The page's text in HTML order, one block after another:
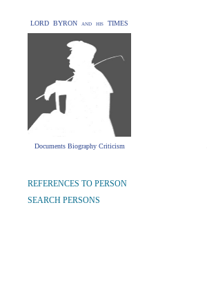
LORD BYRON and his TIMES
Documents Biography Criticism
REFERENCES TO PERSON
SEARCH PERSONS